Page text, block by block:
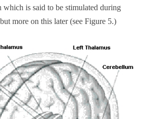
which is said to be stimulated during
more on this later (see Figure 5.)